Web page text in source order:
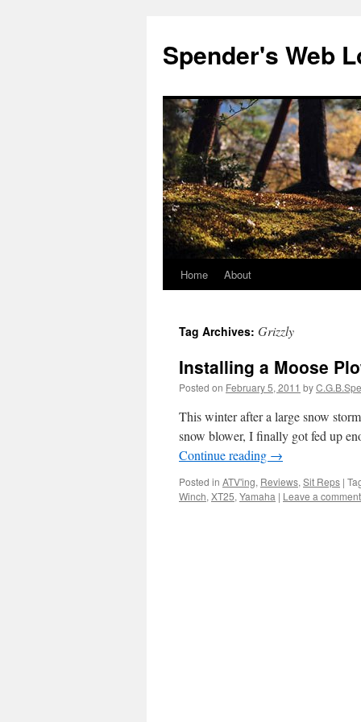
Spender's Web
Skip
content
Home About
Tag Archives: Grizzly
Installing a Moose
Posted on February 5, 2011 by
This winter after a large snow
snow blower, I finally got fed up
Continue reading →
Posted in ATV'ing, Reviews, Sit Reps |
Winch, XT25, Yamaha | Leave a comment